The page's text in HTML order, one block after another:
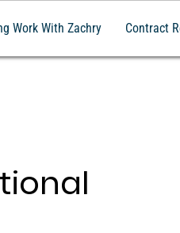
Work With Zachry Contract